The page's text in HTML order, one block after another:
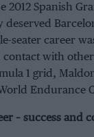
2012 Spanish
seater career
with
1 grid,
Endurance
– success and